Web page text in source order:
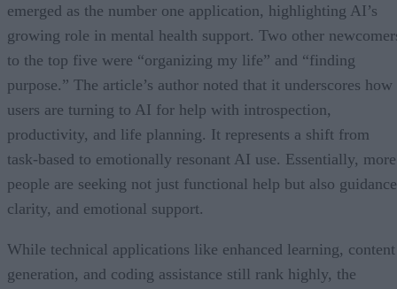
emerged as the number one application, highlighting AI’s
growing role in mental health support. Two other
to the top five were “organizing my life” and “finding
purpose.” The article’s author noted that it underscores how
users are turning to AI for help with introspection,
productivity, and life planning. It represents a shift from
task-based to emotionally resonant AI use. Essentially, more
people are seeking not just functional help but also
clarity, and emotional support.
While technical applications like enhanced learning, content
generation, and coding assistance still rank highly, the